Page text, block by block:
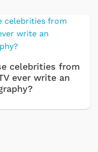
celebrities from
ever write an
Cartoons